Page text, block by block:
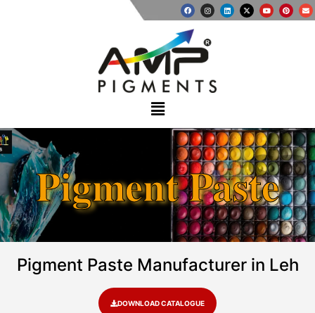
Pigment Paste
Pigment Paste Manufacturer in Leh
DOWNLOAD CATALOGUE